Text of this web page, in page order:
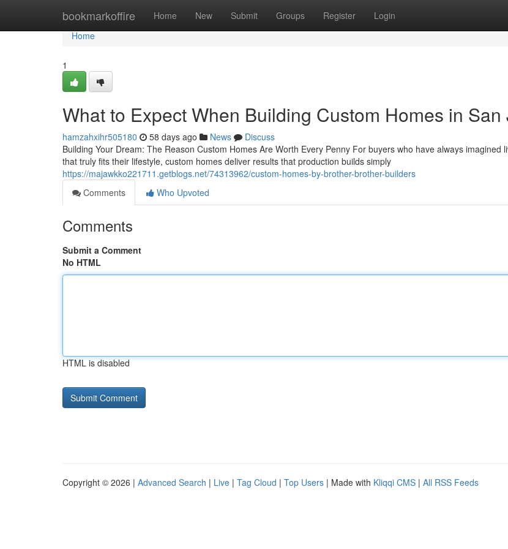
bookmarkoffire Home New Submit Groups Register Login
Home
Home
1
What to Expect When Building Custom Homes in San
hamzahxihr505180 58 days ago News
Discuss
Building Your Dream: The Reason Custom Homes Are Worth Every Penny For buyers who have always imagined
that truly fits their lifestyle, custom homes deliver results that production builds simply
https://majawkko221711.getblogs.net/74313962/custom-homes-by-brother-brother-builders
Comments
Who Upvoted
Comments
Submit a Comment
No HTML
HTML is disabled
Copyright © 2026 | Advanced Search | Live | Tag Cloud | Top Users | Made with Kliqqi CMS | All RSS Feeds